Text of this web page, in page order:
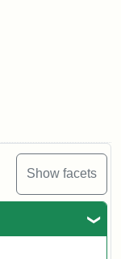
Show facets